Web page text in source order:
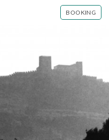
BOOKING